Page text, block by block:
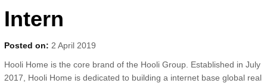
Intern
Posted on: 2 April 2019
Hooli Home is the core brand of the Hooli Group. Established in July
2017, Hooli Home is dedicated to building a internet base global real